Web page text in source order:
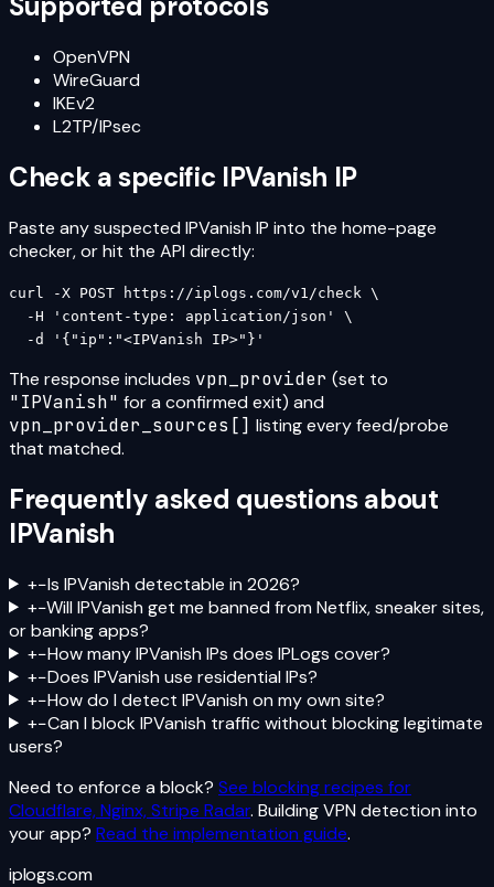
OpenVPN
WireGuard
IKEv2
L2TP/IPsec
Check a specific IPVanish IP
Paste any suspected IPVanish IP into the home-page
checker, or hit the API directly:
curl -X POST https://iplogs.com/v1/check \
  -H 'content-type: application/json' \
  -d '{"ip":"<IPVanish IP>"}'
The response includes vpn_provider (set to
"IPVanish" for a confirmed exit) and
vpn_provider_sources[] listing every feed/probe
that matched.
Frequently asked questions about
IPVanish
+−Is IPVanish detectable in 2026?
+−Will IPVanish get me banned from Netflix, sneaker sites,
or banking apps?
+−How many IPVanish IPs does IPLogs cover?
+−Does IPVanish use residential IPs?
+−How do I detect IPVanish on my own site?
+−Can I block IPVanish traffic without blocking legitimate
users?
Need to enforce a block? See blocking recipes for
Cloudflare, Nginx, Stripe Radar. Building VPN detection into
your app? Read the implementation guide.
iplogs.com